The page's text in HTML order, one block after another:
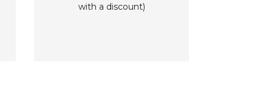
with a discount)